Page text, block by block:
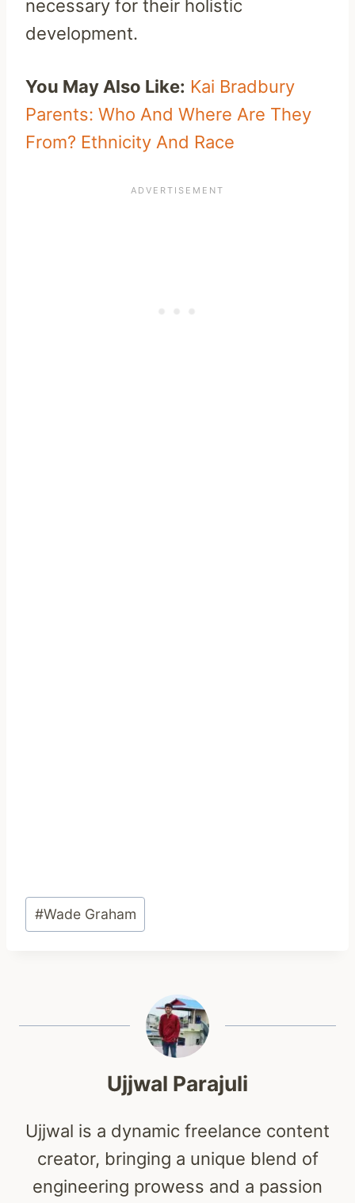
necessary for their holistic
development.
You May Also Like: Kai Bradbury
Parents: Who And Where Are They
From? Ethnicity And Race
Post
Tags:
#Wade Graham
Ujjwal Parajuli
Ujjwal is a dynamic freelance content
creator, bringing a unique blend of
engineering prowess and a passion